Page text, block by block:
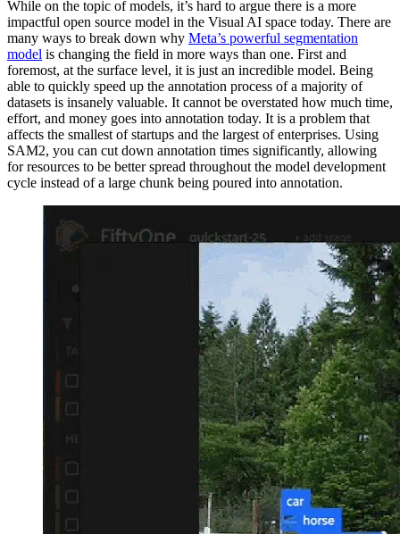
While on the topic of models, it’s hard to argue there is a more
impactful open source model in the Visual AI space today. There are
many ways to break down why Meta’s powerful segmentation
model is changing the field in more ways than one. First and
foremost, at the surface level, it is just an incredible model. Being
able to quickly speed up the annotation process of a majority of
datasets is insanely valuable. It cannot be overstated how much time,
effort, and money goes into annotation today. It is a problem that
affects the smallest of startups and the largest of enterprises. Using
SAM2, you can cut down annotation times significantly, allowing
for resources to be better spread throughout the model development
cycle instead of a large chunk being poured into annotation.